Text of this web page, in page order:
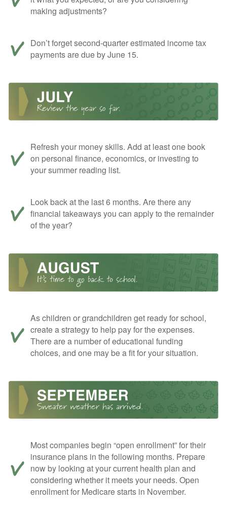
making adjustments?
Don’t forget second-quarter estimated income tax
payments are due by June 15.
Refresh your money skills. Add at least one book
on personal finance, economics, or investing to
your summer reading list.
Look back at the last 6 months. Are there any
financial takeaways you can apply to the remainder
of the year?
As children or grandchildren get ready for school,
create a strategy to help pay for the expenses.
There are a number of educational funding
choices, and one may be a fit for your situation.
Most companies begin “open enrollment” for their
insurance plans in the following months. Prepare
now by looking at your current health plan and
considering whether it meets your needs. Open
enrollment for Medicare starts in November.